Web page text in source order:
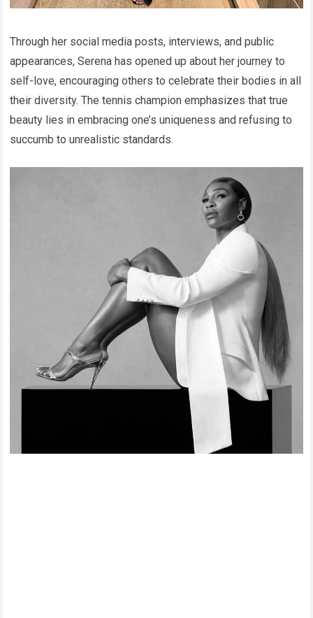
Through her social media posts, interviews, and public
appearances, Serena has opened up about her journey to
self-love, encouraging others to celebrate their bodies in all
their diversity. The tennis champion emphasizes that true
beauty lies in embracing one’s uniqueness and refusing to
succumb to unrealistic standards.